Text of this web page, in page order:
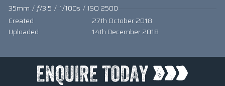
35mm / ƒ/3.5 / 1/100s / ISO 2500
Created
27th October 2018
Uploaded
14th December 2018